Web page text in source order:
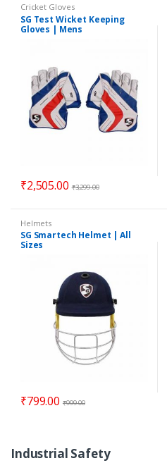
Cricket Gloves
SG Test Wicket Keeping
Gloves | Mens
₹2,505.00 ₹3,299.00
Helmets
SG Smartech Helmet | All
Sizes
₹799.00 ₹999.00
Industrial Safety